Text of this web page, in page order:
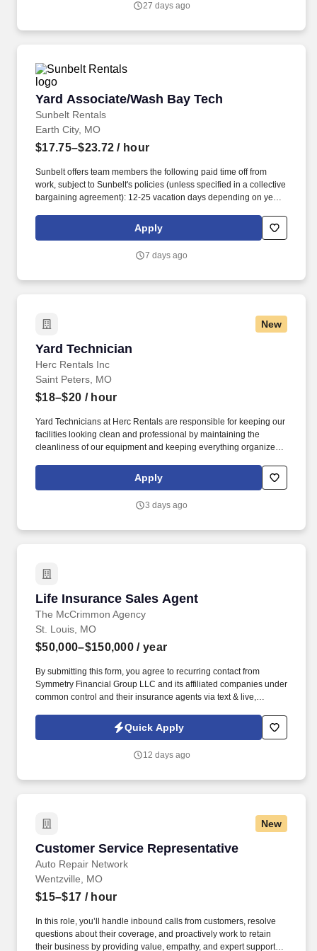
#manufacturingjobs. Will perform work on sophisticated CNC
punching centers, shearing systems, tube drawers, fin formers,
and bead rollers.
27 days ago
Yard Associate/Wash Bay Tech
Sunbelt Rentals
Yard Associate/Wash Bay Tech
Earth City, MO
$17.75–$23.72 / hour
Sunbelt offers team members the following paid time off from
work, subject to Sunbelt's policies (unless specified in a collective
bargaining agreement): 12-25 vacation days depending on years
we present a comprehensive equipment offering, our expertise
and service are what truly distinguish us from the competition.
Apply
7 days ago
New
Yard Technician
Herc Rentals Inc
Yard Technician
Saint Peters, MO
$18–$20 / hour
Yard Technicians at Herc Rentals are responsible for keeping our
facilities looking clean and professional by maintaining the
cleanliness of our equipment and keeping everything organized
opportunities at Herc Rentals including Driver, Mechanic,
ProSales Associate, and Sales and Operations Coordinator roles.
Apply
3 days ago
Life Insurance Sales Agent
The McCrimmon Agency
Life Insurance Sales Agent
St. Louis, MO
$50,000–$150,000 / year
By submitting this form, you agree to recurring contact from
Symmetry Financial Group LLC and its affiliated companies under
common control and their insurance agents via text & live,
recruiting purposes. We help families protect what matters most
through life insurance , mortgage protection , final expense ,
Quick Apply
12 days ago
New
Customer Service Representative
Auto Repair Network
Customer Service Representative
Wentzville, MO
$15–$17 / hour
In this role, you’ll handle inbound calls from customers, resolve
questions about their coverage, and proactively work to retain
their business by providing value, empathy, and expert support.